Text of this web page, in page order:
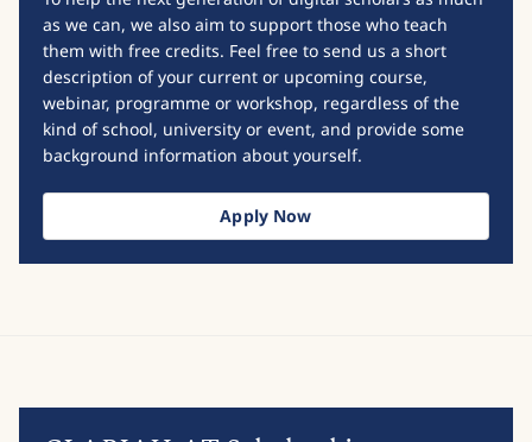
as we can, we also aim to support those who teach
them with free credits. Feel free to send us a short
description of your current or upcoming course,
webinar, programme or workshop, regardless of the
kind of school, university or event, and provide some
background information about yourself.
Apply Now